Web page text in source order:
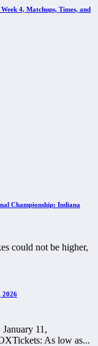
4, Matchups, Times, and
Championship: Indiana
could not be higher,
2026
11,
As low as...